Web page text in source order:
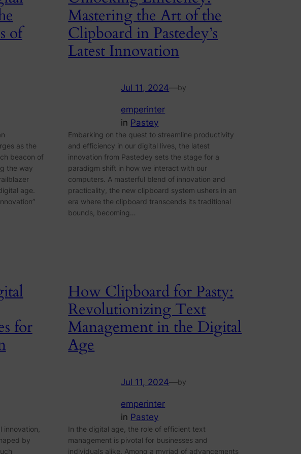
of
as the
beacon of
the way
age.
Mastering the Art of the
Clipboard in Pastedey’s
Latest Innovation
Jul 11, 2024—by
emperinter
in Pastey
Embarking on the quest to streamline productivity
and efficiency in our digital lives, the latest
innovation from Pastedey sets the stage for a
paradigm shift in how we interact with our
computers. A masterful blend of innovation and
practicality, the new clipboard system ushers in an
era where the clipboard transcends its traditional
bounds, becoming…
for
by
How Clipboard for Pasty:
Revolutionizing Text
Management in the Digital
Age
Jul 11, 2024—by
emperinter
in Pastey
In the digital age, the role of efficient text
management is pivotal for businesses and
individuals alike. Among a myriad of advancements